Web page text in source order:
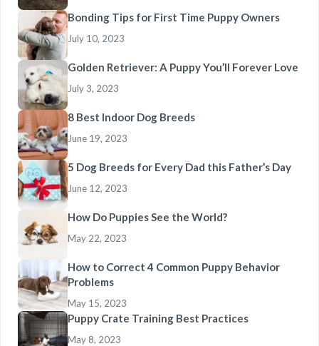
Bonding Tips for First Time Puppy Owners
July 10, 2023
Golden Retriever: A Puppy You’ll Forever Love
July 3, 2023
8 Best Indoor Dog Breeds
June 19, 2023
5 Dog Breeds for Every Dad this Father’s Day
June 12, 2023
How Do Puppies See the World?
May 22, 2023
How to Correct 4 Common Puppy Behavior
Problems
May 15, 2023
Puppy Crate Training Best Practices
May 8, 2023